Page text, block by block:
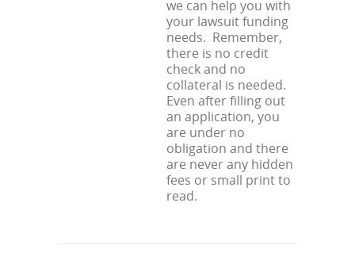
we can help you with
your lawsuit funding
needs. Remember,
there is no credit
check and no
collateral is needed.
Even after filling out
an application, you
are under no
obligation and there
are never any hidden
fees or small print to
read.